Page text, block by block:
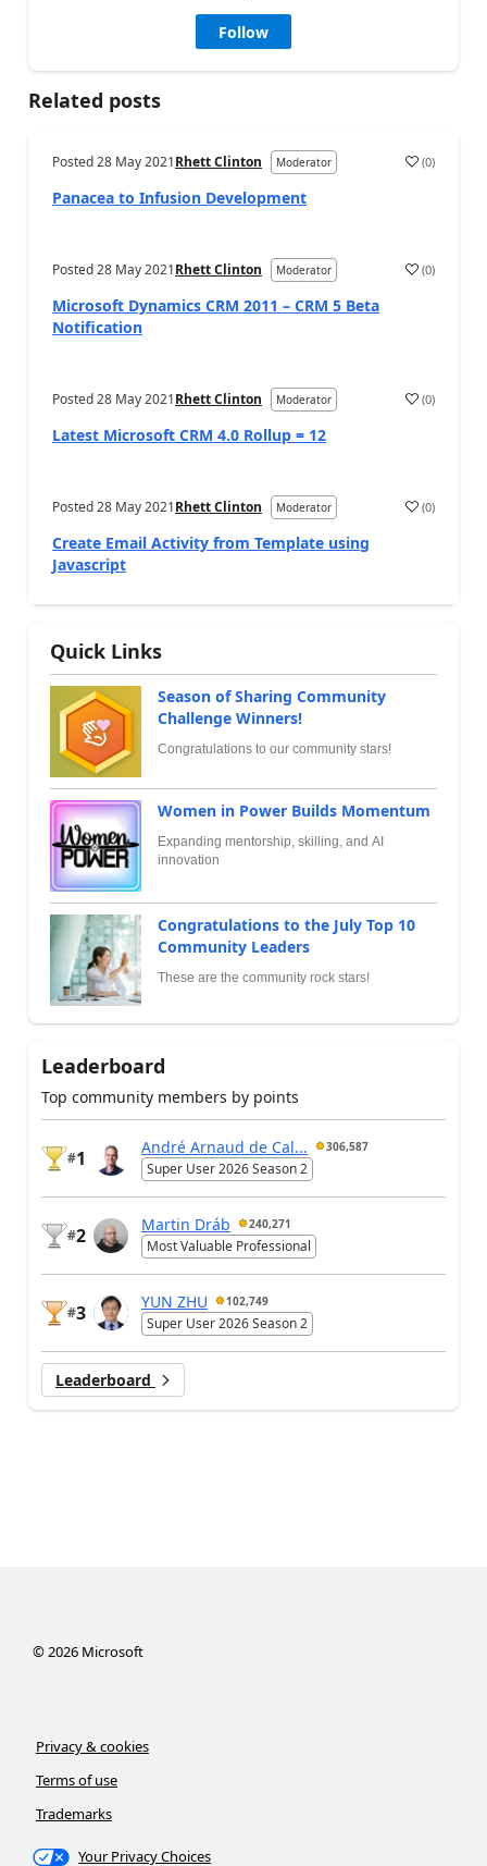
Follow
Related posts
Posted28 May 2021Rhett Clinton Moderator (0)
Panacea to Infusion Development
Posted28 May 2021Rhett Clinton Moderator (0)
Microsoft Dynamics CRM 2011 – CRM 5 Beta
Notification
Posted28 May 2021Rhett Clinton Moderator (0)
Latest Microsoft CRM 4.0 Rollup = 12
Posted28 May 2021Rhett Clinton Moderator (0)
Create Email Activity from Template using
Javascript
Quick Links
Season of Sharing Community
Challenge Winners!
Congratulations to our community stars!
Women in Power Builds Momentum
Expanding mentorship, skilling, and AI
innovation
Congratulations to the July Top 10
Community Leaders
These are the community rock stars!
Leaderboard
Top community members by points
#1
André Arnaud de Cal... 306,587
Super User 2026 Season 2
#2
Martin Dráb 240,271
Most Valuable Professional
#3
YUN ZHU 102,749
Super User 2026 Season 2
Leaderboard
©2026Microsoft
Privacy & cookies
Terms of use
Trademarks
Your Privacy Choices